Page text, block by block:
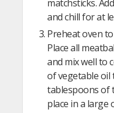
matchsticks.
and chill for at
Preheat oven to
Place all
and mix well to
of vegetable oil
tablespoons of
place in a large